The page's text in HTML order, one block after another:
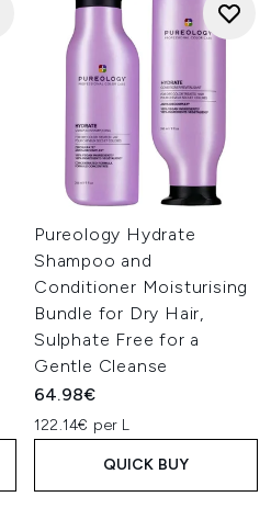
Pureology Hydrate
Shampoo and
Conditioner Moisturising
Bundle for Dry Hair,
Sulphate Free for a
Gentle Cleanse
64.98€
122.14€ per L
QUICK BUY